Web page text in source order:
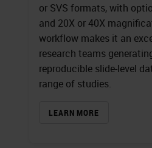
or SVS formats, with
and 20X or 40X
workflow makes it an
research teams
reproducible slide-level
range of studies.
LEARN MORE